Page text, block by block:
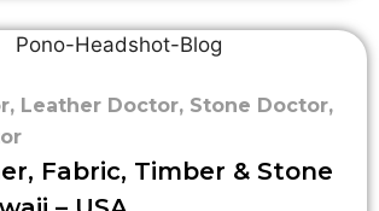
, Leather Doctor, Stone Doctor,
Fabric, Timber & Stone